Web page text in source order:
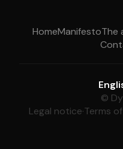
HomeManifestoThe
©
Legal notice·Terms